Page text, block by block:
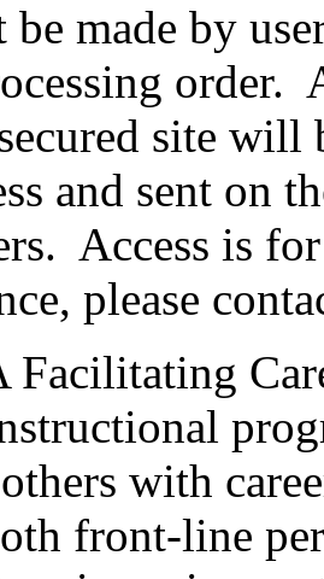
be made by
site
and sent on
Access is
please
Facilitating
with
front-line